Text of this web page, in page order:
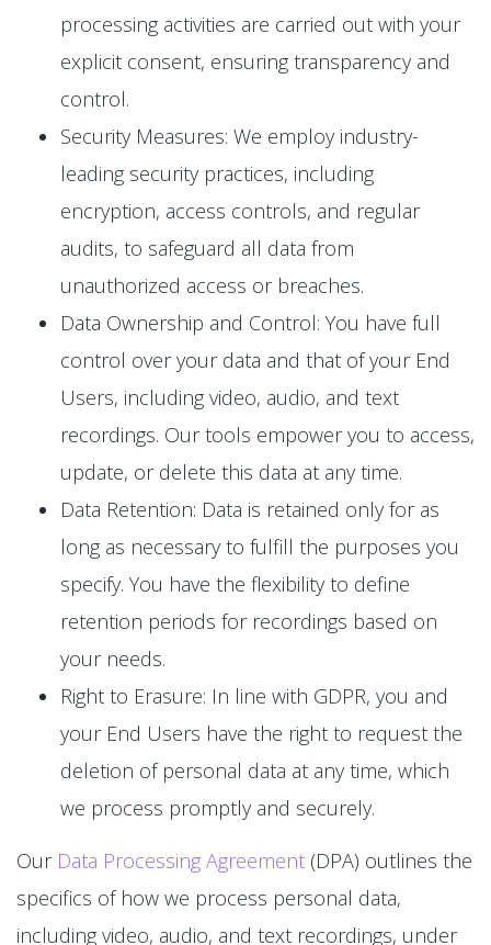
processing activities are carried out with your
explicit consent, ensuring transparency and
control.
Security Measures: We employ industry-
leading security practices, including
encryption, access controls, and regular
audits, to safeguard all data from
unauthorized access or breaches.
Data Ownership and Control: You have full
control over your data and that of your End
Users, including video, audio, and text
recordings. Our tools empower you to access,
update, or delete this data at any time.
Data Retention: Data is retained only for as
long as necessary to fulfill the purposes you
specify. You have the flexibility to define
retention periods for recordings based on
your needs.
Right to Erasure: In line with GDPR, you and
your End Users have the right to request the
deletion of personal data at any time, which
we process promptly and securely.
Our Data Processing Agreement (DPA) outlines the
specifics of how we process personal data,
including video, audio, and text recordings, under